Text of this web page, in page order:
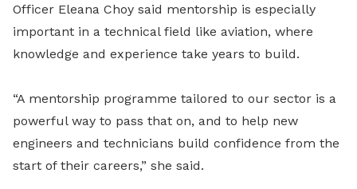
Officer Eleana Choy said mentorship is especially
important in a technical field like aviation, where
knowledge and experience take years to build.
“A mentorship programme tailored to our sector is a
powerful way to pass that on, and to help new
engineers and technicians build confidence from the
start of their careers,” she said.